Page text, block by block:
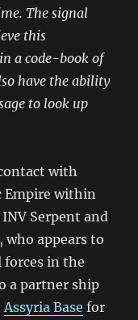
The signal
this
a code-book of
have the ability
to look up
with
Empire within
Serpent and
who appears to
forces in the
a partner ship
Assyria Base for